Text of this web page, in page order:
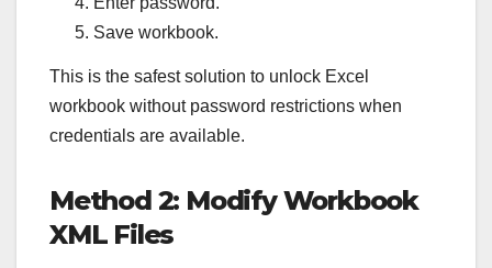
Save workbook.
This is the safest solution to unlock Excel
workbook without password restrictions when
credentials are available.
Method 2: Modify Workbook
XML Files